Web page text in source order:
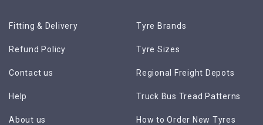
Fitting & Delivery
Refund Policy
Contact us
Help
About us
Tyre Brands
Tyre Sizes
Regional Freight Depots
Truck Bus Tread Patterns
How to Order New Tyres